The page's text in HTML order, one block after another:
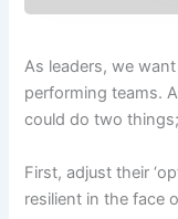
As leaders, we
performing teams.
could do two things;
First, adjust their
resilient in the face